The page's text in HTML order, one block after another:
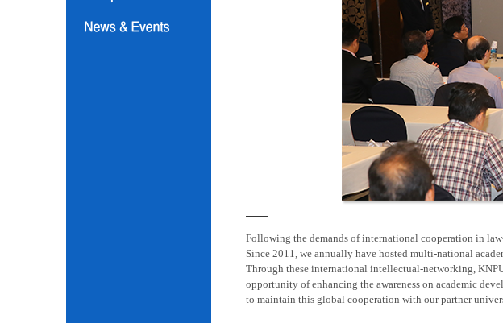
Following the demands of international cooperation in
Since 2011, we annually have hosted multi-national
Through these international intellectual-networking,
opportunity of enhancing the awareness on academic
to maintain this global cooperation with our partner